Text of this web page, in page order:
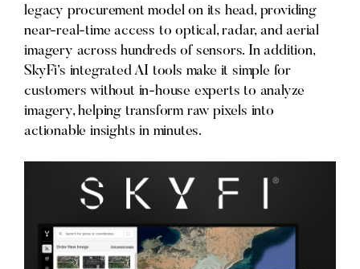
legacy procurement model on its head, providing
near-real-time access to optical, radar, and aerial
imagery across hundreds of sensors. In addition,
SkyFi’s integrated AI tools make it simple for
customers without in-house experts to analyze
imagery, helping transform raw pixels into
actionable insights in minutes.